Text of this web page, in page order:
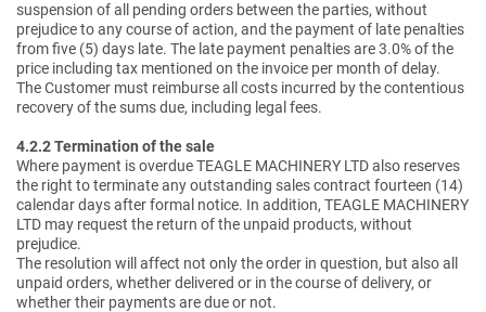
suspension of all pending orders between the parties, without
prejudice to any course of action, and the payment of late penalties
from five (5) days late. The late payment penalties are 3.0% of the
price including tax mentioned on the invoice per month of delay.
The Customer must reimburse all costs incurred by the contentious
recovery of the sums due, including legal fees.
4.2.2 Termination of the sale
Where payment is overdue TEAGLE MACHINERY LTD also reserves
the right to terminate any outstanding sales contract fourteen (14)
calendar days after formal notice. In addition, TEAGLE MACHINERY
LTD may request the return of the unpaid products, without
prejudice.
The resolution will affect not only the order in question, but also all
unpaid orders, whether delivered or in the course of delivery, or
whether their payments are due or not.